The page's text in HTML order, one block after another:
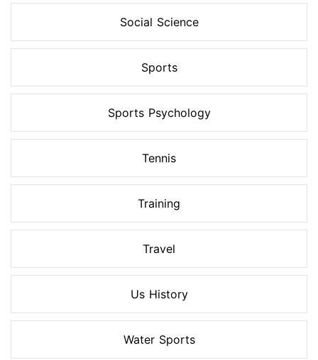
Social Science
Sports
Sports Psychology
Tennis
Training
Travel
Us History
Water Sports